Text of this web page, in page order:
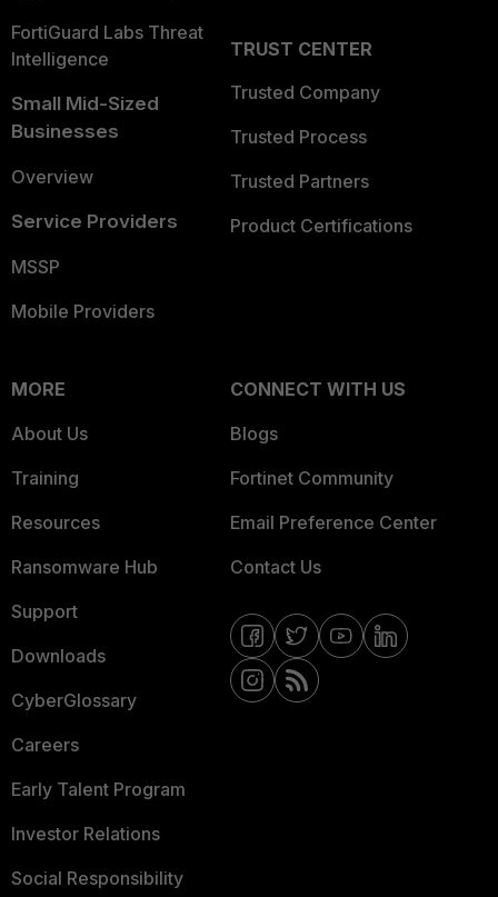
FortiGuard Labs Threat
Intelligence
Small Mid-Sized
Businesses
Overview
Service Providers
MSSP
Mobile Providers
TRUST CENTER
Trusted Company
Trusted Process
Trusted Partners
Product Certifications
MORE
About Us
Training
Resources
Ransomware Hub
Support
Downloads
CyberGlossary
Careers
Early Talent Program
Investor Relations
Social Responsibility
CONNECT WITH US
Blogs
Fortinet Community
Email Preference Center
Contact Us